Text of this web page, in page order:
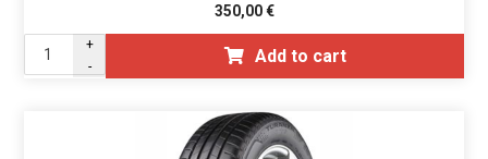
350,00€
+
-
Add to cart